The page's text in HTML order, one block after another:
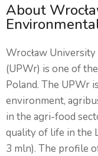
About
Wrocław
(UPWr) is one of
Poland. The UPWr
environment,
in the agri-food
quality of life in the
3 mln). The profile